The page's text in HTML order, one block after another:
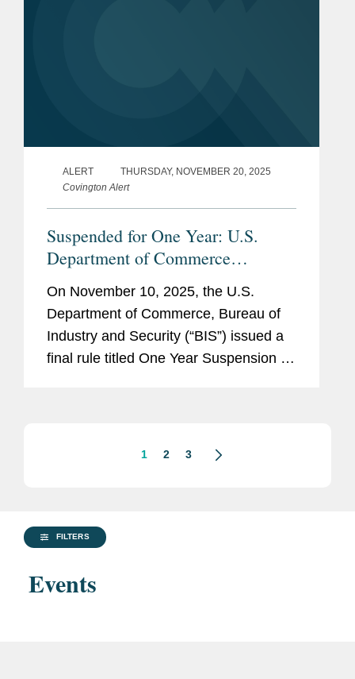
ALERT
THURSDAY, NOVEMBER 20, 2025
Covington Alert
Suspended for One Year: U.S.
Department of Commerce
Expansion of End-User Controls to
Cover Affiliates of Certain Listed
Entities
On November 10, 2025, the U.S.
Department of Commerce, Bureau of
Industry and Security (“BIS”) issued a
final rule titled One Year Suspension of
1 2 3
FILTERS
Events